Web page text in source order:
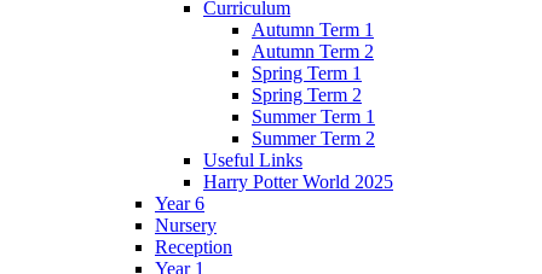
Curriculum
Autumn Term 1
Autumn Term 2
Spring Term 1
Spring Term 2
Summer Term 1
Summer Term 2
Useful Links
Harry Potter World 2025
Year 6
Nursery
Reception
Year 1